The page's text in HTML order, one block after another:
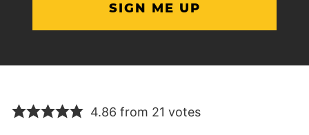
4.86 from 21 votes